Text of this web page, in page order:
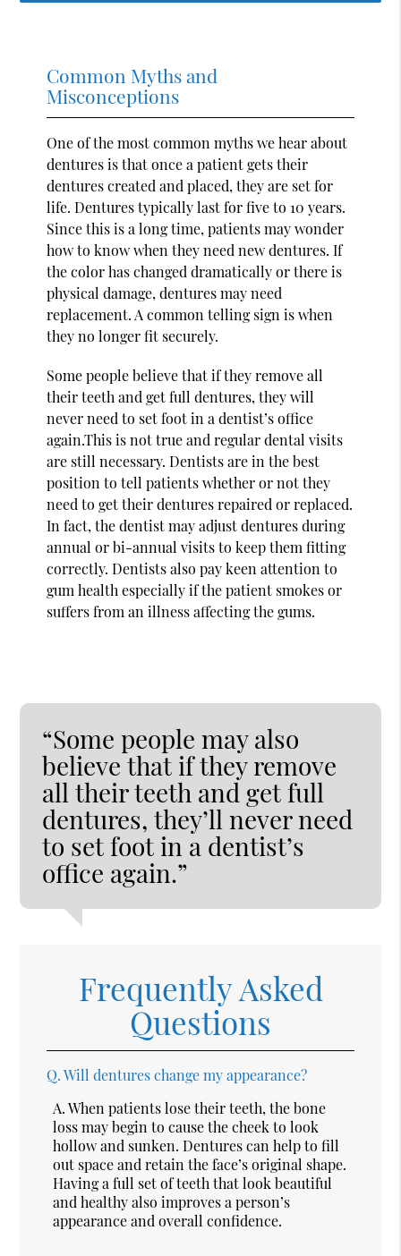
Common Myths and
Misconceptions
One of the most common myths we hear about
dentures is that once a patient gets their
dentures created and placed, they are set for
life. Dentures typically last for five to 10 years.
Since this is a long time, patients may wonder
how to know when they need new dentures. If
the color has changed dramatically or there is
physical damage, dentures may need
replacement. A common telling sign is when
they no longer fit securely.
Some people believe that if they remove all
their teeth and get full dentures, they will
never need to set foot in a dentist’s office
again.This is not true and regular dental visits
are still necessary. Dentists are in the best
position to tell patients whether or not they
need to get their dentures repaired or replaced.
In fact, the dentist may adjust dentures during
annual or bi-annual visits to keep them fitting
correctly. Dentists also pay keen attention to
gum health especially if the patient smokes or
suffers from an illness affecting the gums.
“Some people may also
believe that if they remove
all their teeth and get full
dentures, they’ll never need
to set foot in a dentist’s
office again.”
Frequently Asked
Questions
Q.Will dentures change my appearance?
A.When patients lose their teeth, the bone
loss may begin to cause the cheek to look
hollow and sunken. Dentures can help to fill
out space and retain the face’s original shape.
Having a full set of teeth that look beautiful
and healthy also improves a person’s
appearance and overall confidence.